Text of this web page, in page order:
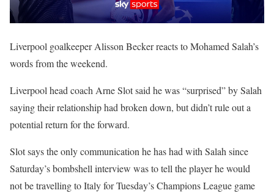
Liverpool goalkeeper Alisson Becker reacts to Mohamed Salah’s
words from the weekend.
Liverpool head coach Arne Slot said he was “surprised” by Salah
saying their relationship had broken down, but didn’t rule out a
potential return for the forward.
Slot says the only communication he has had with Salah since
Saturday’s bombshell interview was to tell the player he would
not be travelling to Italy for Tuesday’s Champions League game